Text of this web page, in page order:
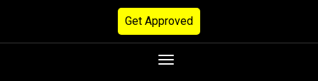
Get Approved
Toggle